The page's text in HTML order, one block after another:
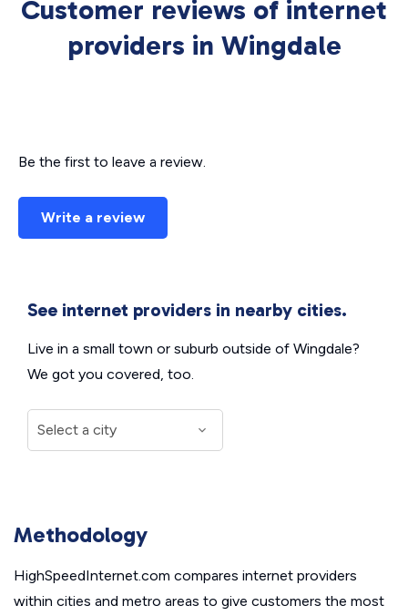
Customer reviews of internet
providers in Wingdale
Be the first to leave a review.
Write a review
See internet providers in nearby cities.
Live in a small town or suburb outside of Wingdale?
We got you covered, too.
Methodology
HighSpeedInternet.com compares internet providers
within cities and metro areas to give customers the most